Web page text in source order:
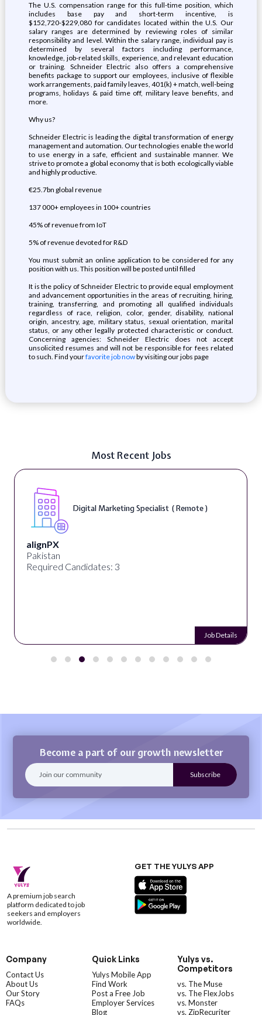
The U.S. compensation range for this full-time position, which
includes base pay and short-term incentive, is
$152,720-$229,080 for candidates located within the U.S. Our
salary ranges are determined by reviewing roles of similar
responsibility and level. Within the salary range, individual pay is
determined by several factors including performance,
knowledge, job-related skills, experience, and relevant education
or training. Schneider Electric also offers a comprehensive
benefits package to support our employees, inclusive of flexible
work arrangements, paid family leaves, 401(k) + match, well-being
programs, holidays & paid time off, military leave benefits, and
more.
Why us?
Schneider Electric is leading the digital transformation of energy
management and automation. Our technologies enable the world
to use energy in a safe, efficient and sustainable manner. We
strive to promote a global economy that is both ecologically viable
and highly productive.
€25.7bn global revenue
137 000+ employees in 100+ countries
45% of revenue from IoT
5% of revenue devoted for R&D
You must submit an online application to be considered for any
position with us. This position will be posted until filled
It is the policy of Schneider Electric to provide equal employment
and advancement opportunities in the areas of recruiting, hiring,
training, transferring, and promoting all qualified individuals
regardless of race, religion, color, gender, disability, national
origin, ancestry, age, military status, sexual orientation, marital
status, or any other legally protected characteristic or conduct.
Concerning agencies: Schneider Electric does not accept
unsolicited resumes and will not be responsible for fees related
to such. Find yourfavorite job nowby visiting our jobs page
Most Recent Jobs
Digital Marketing Specialist ( Remote )
alignPX
Pakistan
Required Candidates: 3
Job Details
Become a part of our growth newsletter
A premium job search
platform dedicated to job
seekers and employers
worldwide.
GET THE YULYS APP
Company
Contact Us
About Us
Our Story
FAQs
Quick Links
Yulys Mobile App
Find Work
Post a Free Job
Employer Services
Blog
Yulys vs.
Competitors
vs. The Muse
vs. The FlexJobs
vs. Monster
vs. ZipRecuriter